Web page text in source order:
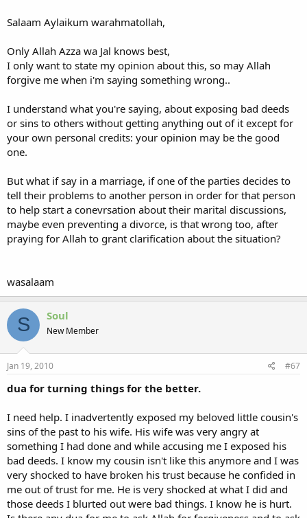
brothers and sisters [as long as they don't involve something that
requires exposure]. in regards to someone's shortcomings and sins,
there is a hadeeth you all know in which the Prophet, salallaahu
alayhi wa sallam, stated that the believer who hides the sins of a
Muslim in the dunya will have his sins covered by Allah ta'aala on
opportunity to have our sins covered up by Allah on the Day when
these sins could be the weight that places us in the Fire?! instead of
approaching the person we are angry with, or discussing the
situation with them one-on-one, not "on the mimbar" so to speak,
we instead let the world know: things are going wrong in my life
and-so.
so my advice to you is: be very cautious when you speak to others
about the events in your life that relate to those besides you. think
before you open your mouths.
of their tongues]. many muslims seem to think venting about your
problems with others is protected because you are telling 'the
himself, it can't be backbiting! i've had big arguments with people
about this subhanAllah, and i guess, as we remember the many
ahadith that state that good character is the heaviest thing on the
Balance, i felt it necessary to say that, while there is nothing wrong
with sharing our experiences and private moments with those close
brother or sister in islam, then it is best to fear Allah and complain
rectify your affairs.........
Salaam Aylaikum warahmatollah,
Only Allah Azza wa Jal knows best,
I only want to state my opinion about this, so may Allah
forgive me when i'm saying something wrong..
I understand what you're saying, about exposing bad deeds
or sins to others without getting anything out of it except for
your own personal credits: your opinion may be the good
one.
But what if say in a marriage, if one of the parties decides to
tell their problems to another person in order for that person
to help start a conevrsation about their marital discussions,
maybe even preventing a divorce, is that wrong too, after
praying for Allah to grant clarification about the situation?
wasalaam
S Soul
New Member
Jan 19, 2010 #67
dua for turning things for the better.
I need help. I inadvertently exposed my beloved little cousin's
sins of the past to his wife. His wife was very angry at
something I had done and while accusing me I exposed his
bad deeds. I know my cousin isn't like this anymore and I was
very shocked to have broken his trust because he confided in
me out of trust for me. He is very shocked at what I did and
those deeds I blurted out were bad things. I know he is hurt.